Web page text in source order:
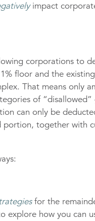
impact
corporations to
floor and the
That means only
of
can only be
together with
for the
explore how you can